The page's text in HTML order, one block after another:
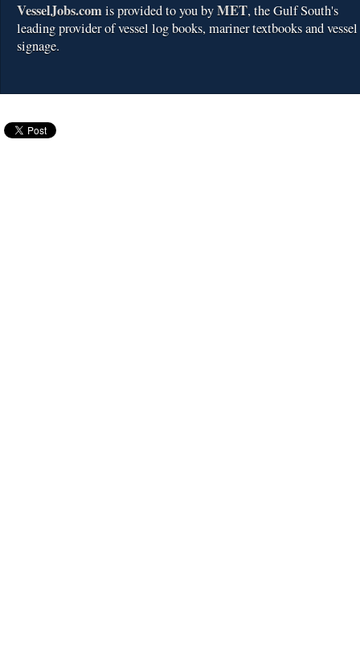
VesselJobs.comis provided to you byMET, the Gulf South's
leading provider of vessel log books, mariner textbooks and vessel
signage.